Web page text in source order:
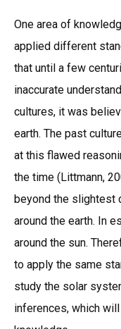
One area of
applied different
that until a few
inaccurate
cultures, it was
earth. The past
at this flawed
the time (Littmann,
beyond the slightest
around the earth. In
around the sun.
to apply the same
study the solar
inferences, which